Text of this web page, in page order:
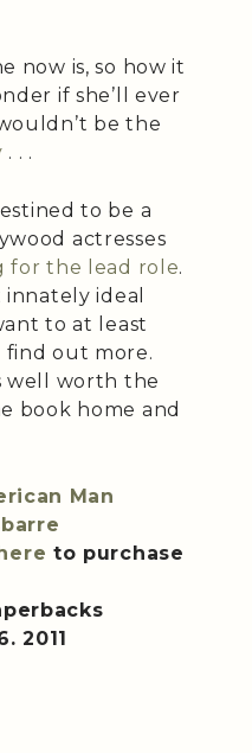
now is, so how it
if she’ll ever
be the
. . .
to be a
actresses
for the lead role.
ideal
to at least
find out more.
well worth the
book home and
Man
here to purchase
2011